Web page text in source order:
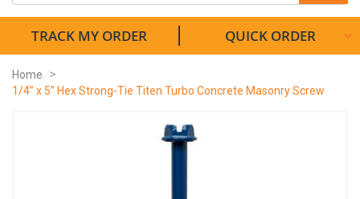
TRACK MY ORDER QUICK ORDER
Home
1/4” x 5” Hex Strong-Tie Titen Turbo Concrete Masonry Screw